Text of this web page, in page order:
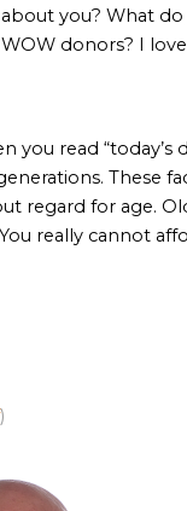
about you? What
donors? I
you read “today’s
These
regard for age.
really cannot
)